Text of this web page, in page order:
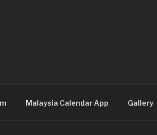
Malaysia Calendar App Gallery